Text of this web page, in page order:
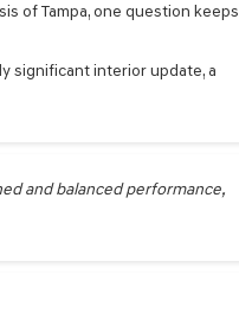
of Tampa, one question keeps
significant interior update, a
and balanced performance,